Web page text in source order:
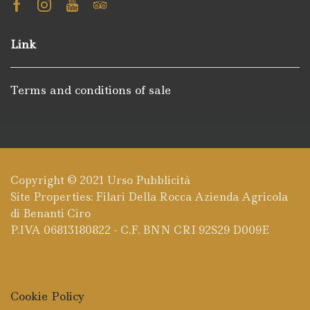
Facebook
Instagram
YoutubeTripadvisor
Link
Terms and conditions of sale
Copyright © 2021 Urso Pubblicità
Site Properties: Filari Della Rocca Azienda Agricola
di Benanti Ciro
P.IVA 06813180822 - C.F. BNN CRI 92S29 D009E
Cookie Policy